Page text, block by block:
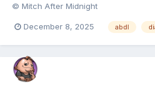
© Mitch After Midnight
December 8, 2025 abdl